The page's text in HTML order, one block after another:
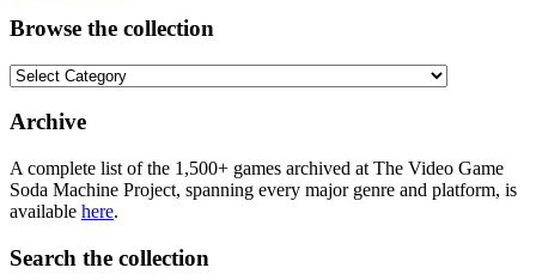
Browse the collection
Browse
collection
Archive
A complete list of the 1,500+ games archived at The Video Game
Soda Machine Project, spanning every major genre and platform, is
available here.
Search the collection